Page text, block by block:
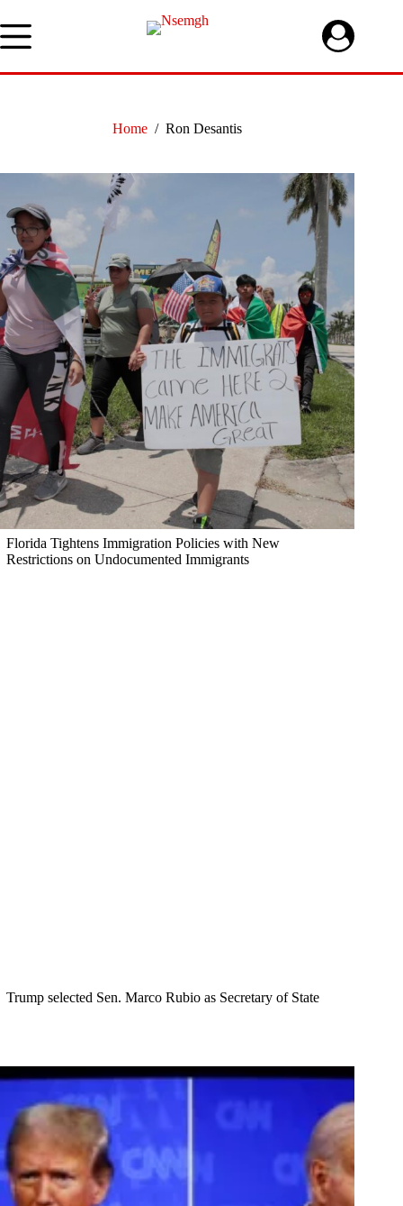
to
content
Home / Ron Desantis
Florida Tightens Immigration Policies with New
Restrictions on Undocumented Immigrants
Trump selected Sen. Marco Rubio as Secretary of State